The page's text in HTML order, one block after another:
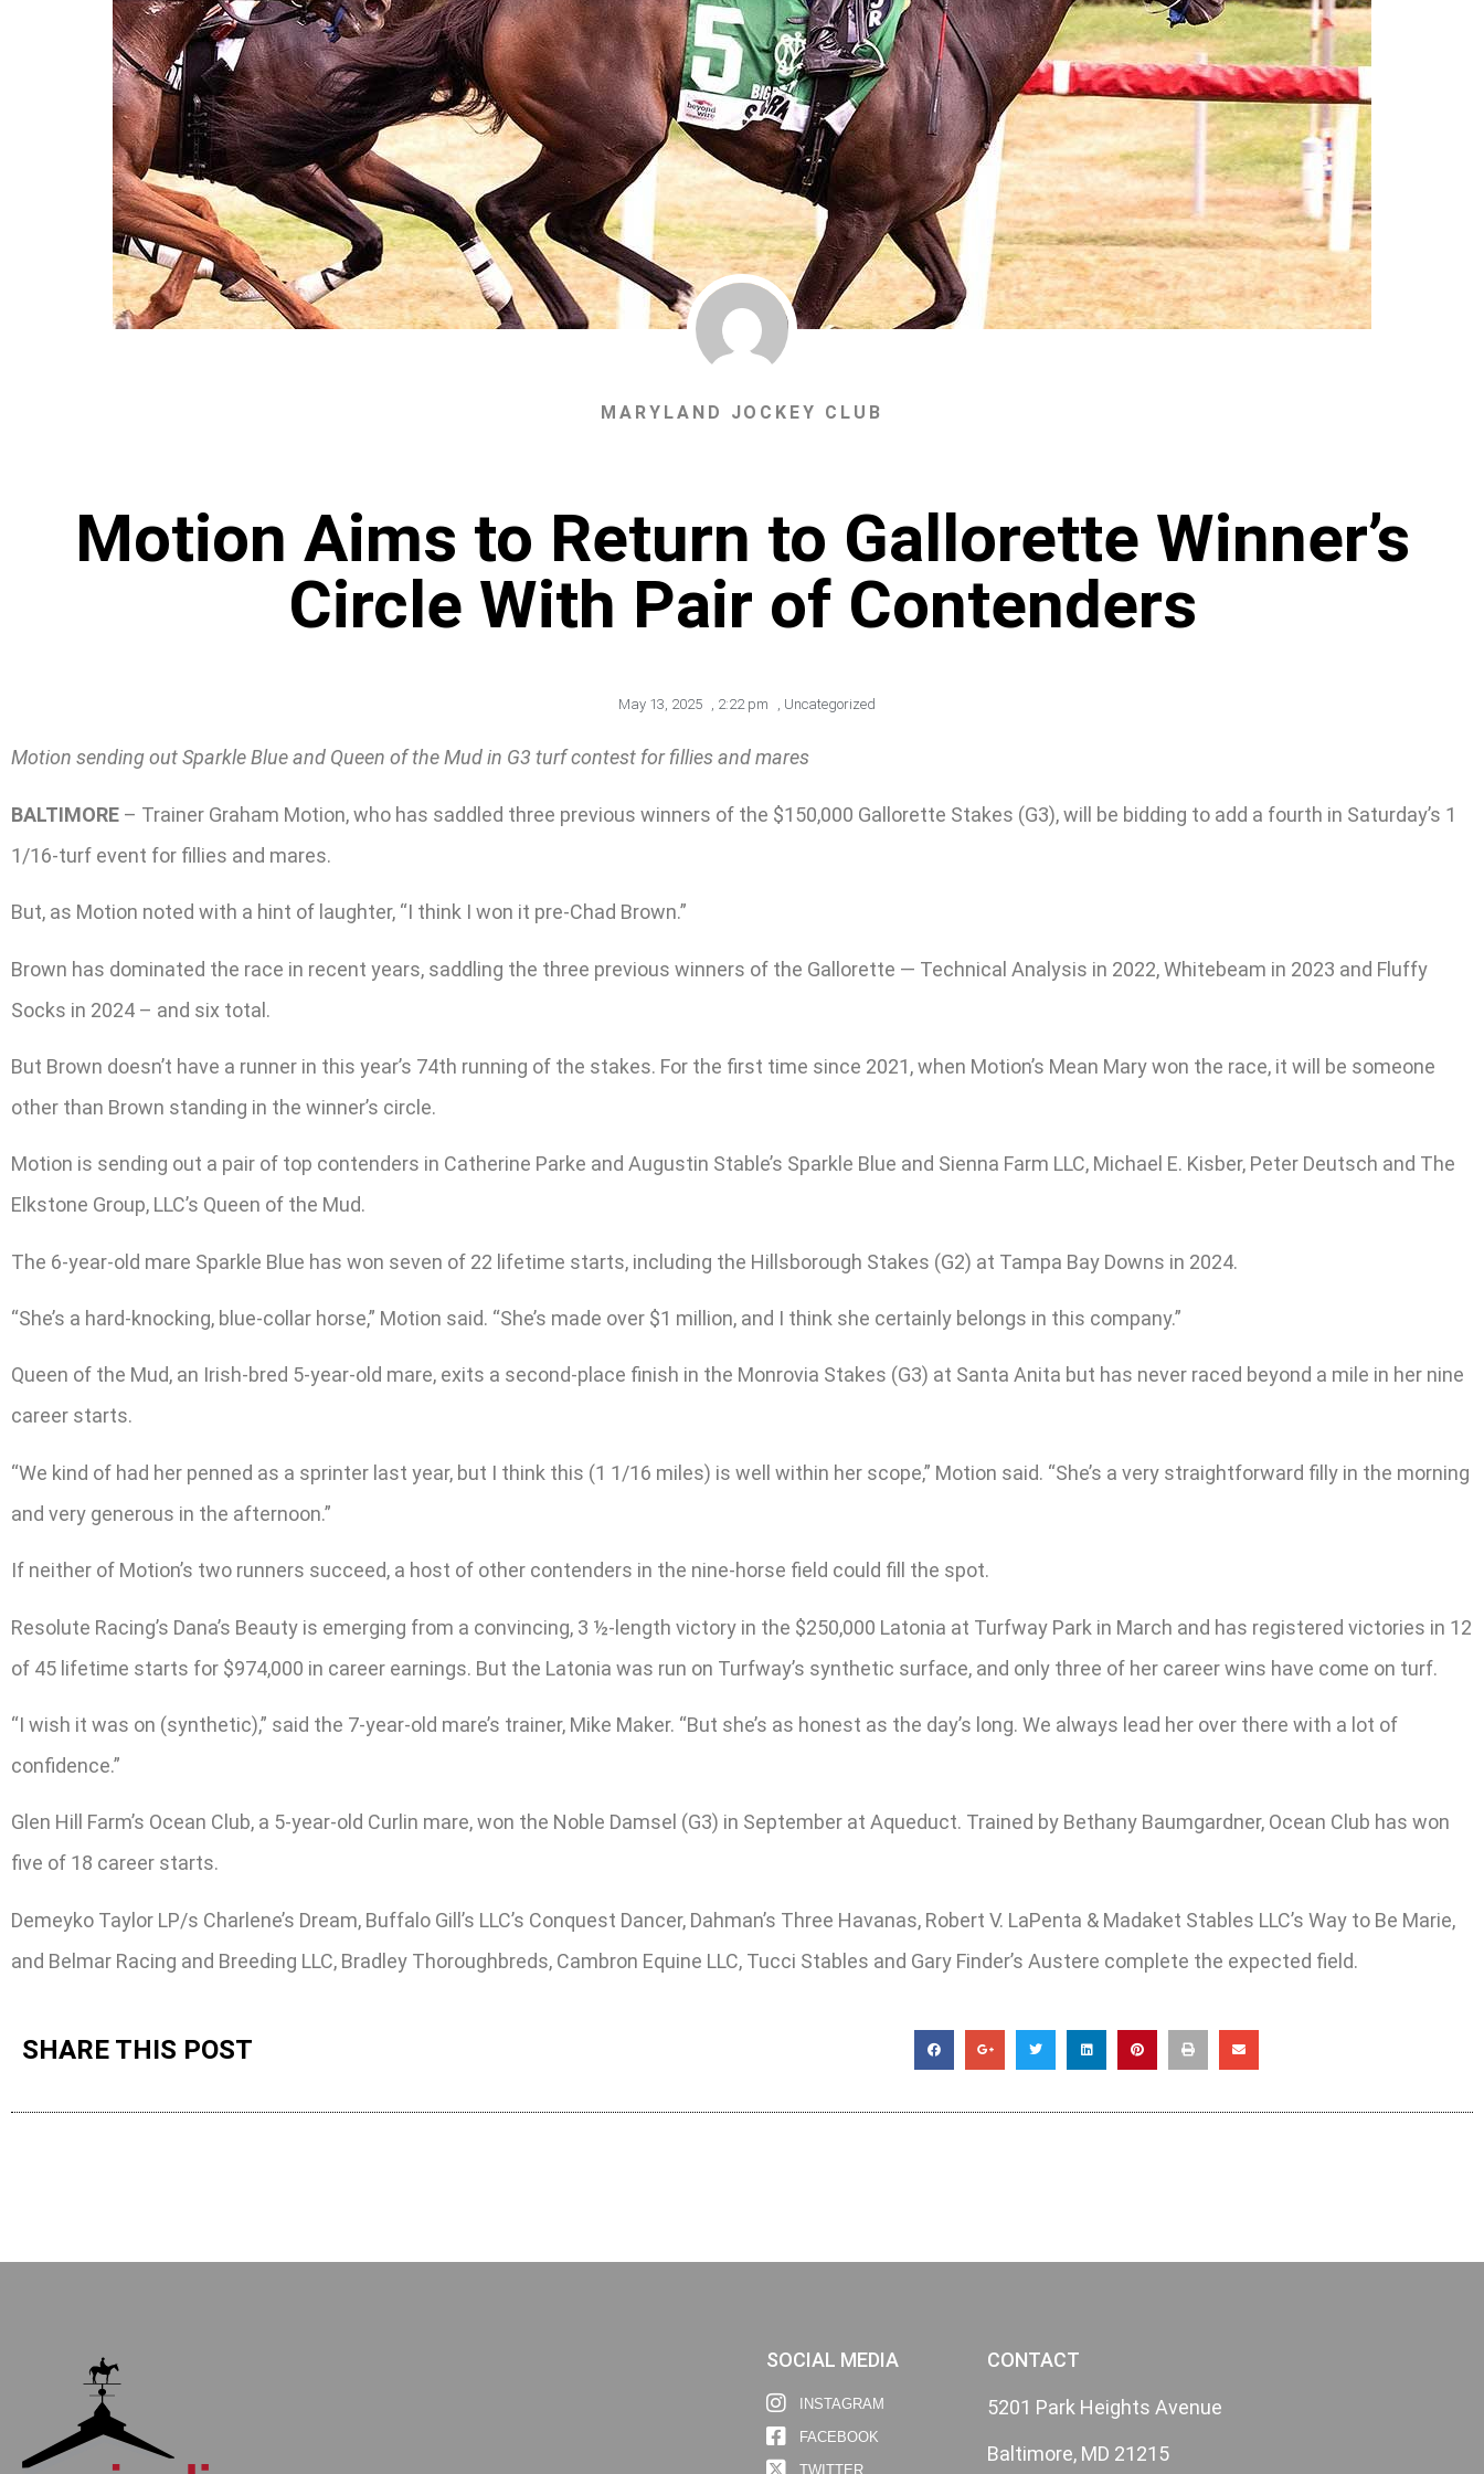
MARYLAND JOCKEY CLUB
Motion Aims to Return to Gallorette Winner’s
Circle With Pair of Contenders
May 13, 2025 , 2:22 pm , Uncategorized
Motion sending out Sparkle Blue and Queen of the Mud in G3 turf contest for fillies and mares
BALTIMORE – Trainer Graham Motion, who has saddled three previous winners of the $150,000 Gallorette Stakes (G3), will be bidding to add a fourth in Saturday’s 1
1/16-turf event for fillies and mares.
But, as Motion noted with a hint of laughter, “I think I won it pre-Chad Brown.”
Brown has dominated the race in recent years, saddling the three previous winners of the Gallorette — Technical Analysis in 2022, Whitebeam in 2023 and Fluffy
Socks in 2024 – and six total.
But Brown doesn’t have a runner in this year’s 74th running of the stakes. For the first time since 2021, when Motion’s Mean Mary won the race, it will be someone
other than Brown standing in the winner’s circle.
Motion is sending out a pair of top contenders in Catherine Parke and Augustin Stable’s Sparkle Blue and Sienna Farm LLC, Michael E. Kisber, Peter Deutsch and The
Elkstone Group, LLC’s Queen of the Mud.
The 6-year-old mare Sparkle Blue has won seven of 22 lifetime starts, including the Hillsborough Stakes (G2) at Tampa Bay Downs in 2024.
“She’s a hard-knocking, blue-collar horse,” Motion said. “She’s made over $1 million, and I think she certainly belongs in this company.”
Queen of the Mud, an Irish-bred 5-year-old mare, exits a second-place finish in the Monrovia Stakes (G3) at Santa Anita but has never raced beyond a mile in her nine
career starts.
“We kind of had her penned as a sprinter last year, but I think this (1 1/16 miles) is well within her scope,” Motion said. “She’s a very straightforward filly in the morning
and very generous in the afternoon.”
If neither of Motion’s two runners succeed, a host of other contenders in the nine-horse field could fill the spot.
Resolute Racing’s Dana’s Beauty is emerging from a convincing, 3 ½-length victory in the $250,000 Latonia at Turfway Park in March and has registered victories in 12
of 45 lifetime starts for $974,000 in career earnings. But the Latonia was run on Turfway’s synthetic surface, and only three of her career wins have come on turf.
“I wish it was on (synthetic),” said the 7-year-old mare’s trainer, Mike Maker. “But she’s as honest as the day’s long. We always lead her over there with a lot of
confidence.”
Glen Hill Farm’s Ocean Club, a 5-year-old Curlin mare, won the Noble Damsel (G3) in September at Aqueduct. Trained by Bethany Baumgardner, Ocean Club has won
five of 18 career starts.
Demeyko Taylor LP/s Charlene’s Dream, Buffalo Gill’s LLC’s Conquest Dancer, Dahman’s Three Havanas, Robert V. LaPenta & Madaket Stables LLC’s Way to Be Marie,
and Belmar Racing and Breeding LLC, Bradley Thoroughbreds, Cambron Equine LLC, Tucci Stables and Gary Finder’s Austere complete the expected field.
SHARE THIS POST
SOCIAL MEDIA
INSTAGRAM
FACEBOOK
TWITTER
CONTACT
5201 Park Heights Avenue
Baltimore, MD 21215